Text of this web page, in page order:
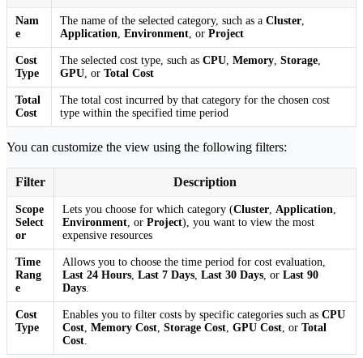
Nam
e
The name of the selected category, such as a Cluster
Application Environment , or Project
Cost
Type
The selected cost type, such as CPU Memory Storage
GPU , or Total Cost
Total
Cost
The total cost incurred by that category for the chosen cost
type within the specified time period
You can customize the view using the following filters:
Filter Description
Scope
Select
or
Lets you choose for which category (Cluster Application
Environment , or Project), you want to view the most
expensive resources
Time
Rang
e
Allows you to choose the time period for cost evaluation,
Last 24 Hours Last 7 Days Last 30 Days , or Last 90
Days
Cost
Type
Enables you to filter costs by specific categories such as CPU
Cost Memory Cost Storage Cost GPU Cost , or Total
Cost